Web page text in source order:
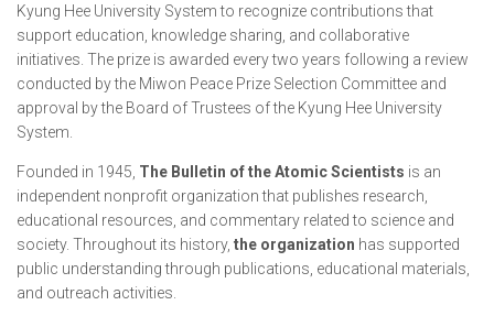
Kyung Hee University System to recognize contributions that
support education, knowledge sharing, and collaborative
initiatives. The prize is awarded every two years following a review
conducted by the Miwon Peace Prize Selection Committee and
approval by the Board of Trustees of the Kyung Hee University
System.
Founded in 1945, The Bulletin of the Atomic Scientists is an
independent nonprofit organization that publishes research,
educational resources, and commentary related to science and
society. Throughout its history, the organization has supported
public understanding through publications, educational materials,
and outreach activities.